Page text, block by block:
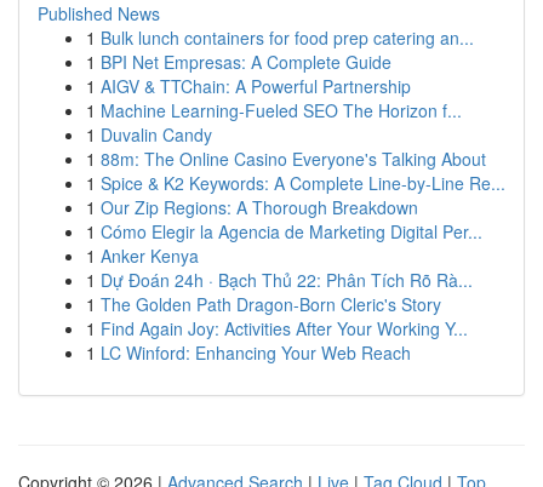
Published News
1 Bulk lunch containers for food prep catering an...
1 BPI Net Empresas: A Complete Guide
1 AIGV & TTChain: A Powerful Partnership
1 Machine Learning-Fueled SEO The Horizon f...
1 Duvalin Candy
1 88m: The Online Casino Everyone's Talking About
1 Spice & K2 Keywords: A Complete Line-by-Line Re...
1 Our Zip Regions: A Thorough Breakdown
1 Cómo Elegir la Agencia de Marketing Digital Per...
1 Anker Kenya
1 Dự Đoán 24h · Bạch Thủ 22: Phân Tích Rõ Rà...
1 The Golden Path Dragon-Born Cleric's Story
1 Find Again Joy: Activities After Your Working Y...
1 LC Winford: Enhancing Your Web Reach
Copyright © 2026 | Advanced Search | Live | Tag Cloud | Top